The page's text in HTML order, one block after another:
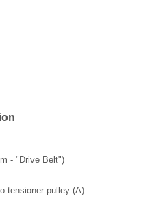
- "Drive Belt")
tensioner pulley (A).